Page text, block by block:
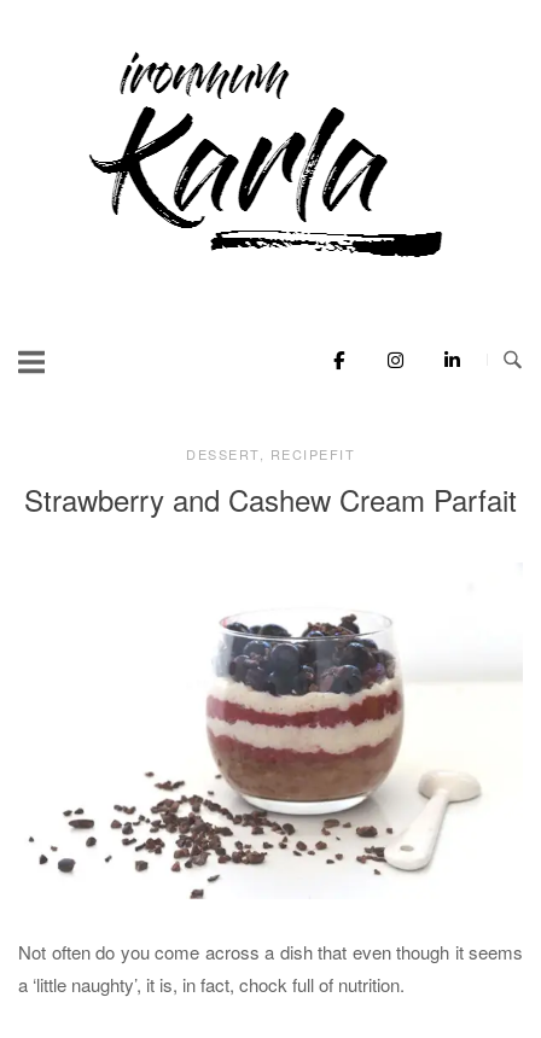
Home
DESSERT RECIPEFIT
Strawberry and Cashew Cream Parfait
Not often do you come across a dish that even though it seems
a ‘little naughty’, it is, in fact, chock full of nutrition.